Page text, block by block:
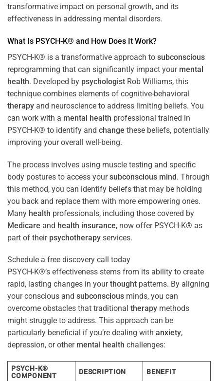
transformative impact on personal growth, and its
effectiveness in addressing mental disorders.
What Is PSYCH-K® and How Does It Work?
PSYCH-K® is a transformative approach to subconscious
reprogramming that can significantly impact your mental
health. Developed by psychologist Rob Williams, this
technique combines elements of cognitive-behavioral
therapy and neuroscience to address limiting beliefs. You
can work with a mental health professional trained in
PSYCH-K® to identify and change these beliefs, potentially
improving your overall well-being.
The process involves using muscle testing and specific
body postures to access yoursubconscious mind. Through
this method, you can identify beliefs that may be holding
you back and replace them with more empowering ones.
Many health professionals, including those covered by
Medicare and health insurance, now offer PSYCH-K® as
part of their psychotherapy services.
Schedule a free discovery call today
PSYCH-K®’s effectiveness stems from its ability to create
rapid, lasting changes in yourthought patterns. By aligning
your conscious and subconscious minds, you can
overcome obstacles that traditional therapy methods
might struggle to address. This approach can be
particularly beneficial if you’re dealing with anxiety,
depression, or other mental health challenges:
PSYCH-K®
COMPONENT
DESCRIPTION BENEFIT